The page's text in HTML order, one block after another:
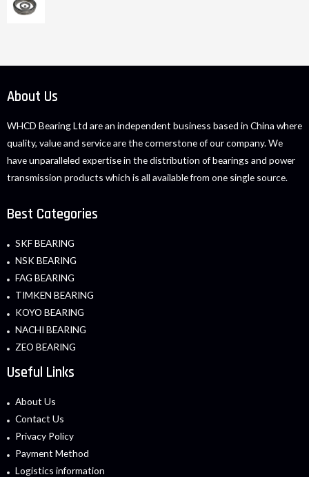
About Us
WHCD Bearing Ltd are an independent business based in China where
quality, value and service are the cornerstone of our company. We
have unparalleled expertise in the distribution of bearings and power
transmission products which is all available from one single source.
Best Categories
SKF BEARING
NSK BEARING
FAG BEARING
TIMKEN BEARING
KOYO BEARING
NACHI BEARING
ZEO BEARING
Useful Links
About Us
Contact Us
Privacy Policy
Payment Method
Logistics information